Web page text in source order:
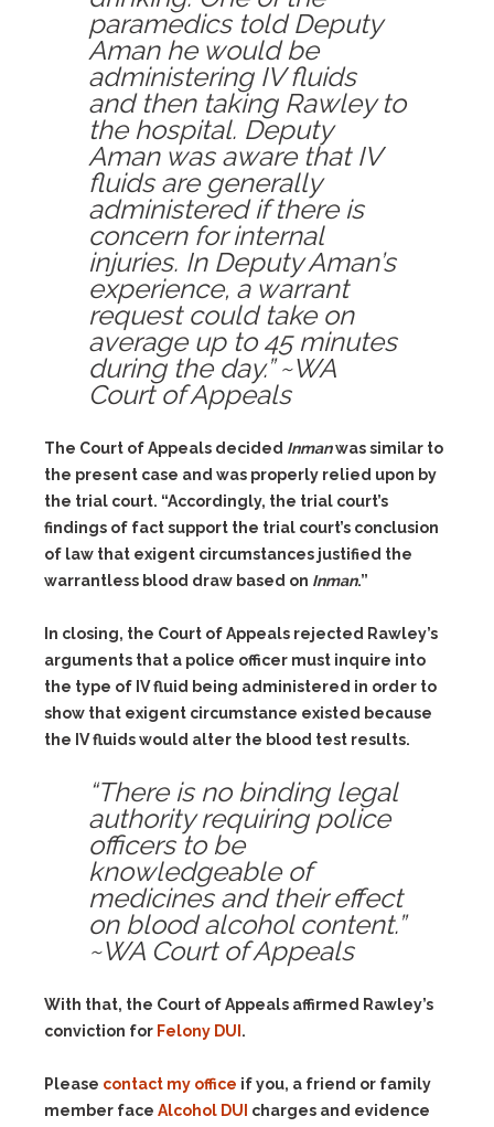
paramedics told Deputy
Aman he would be
administering IV fluids
and then taking Rawley to
the hospital. Deputy
Aman was aware that IV
fluids are generally
administered if there is
concern for internal
injuries. In Deputy Aman’s
experience, a warrant
request could take on
average up to 45 minutes
during the day.” ~WA
Court of Appeals
The Court of Appeals decided Inmanwas similar to
the present case and was properly relied upon by
the trial court. “Accordingly, the trial court’s
findings of fact support the trial court’s conclusion
of law that exigent circumstances justified the
warrantless blood draw based on Inman.”
In closing, the Court of Appeals rejected Rawley’s
arguments that a police officer must inquire into
the type of IV fluid being administered in order to
show that exigent circumstance existed because
the IV fluids would alter the blood test results.
“There is no binding legal
authority requiring police
officers to be
knowledgeable of
medicines and their effect
on blood alcohol content.”
~WA Court of Appeals
With that, the Court of Appeals affirmed Rawley’s
conviction for Felony DUI .
Please contact my office if you, a friend or family
member face Alcohol DUI charges and evidence